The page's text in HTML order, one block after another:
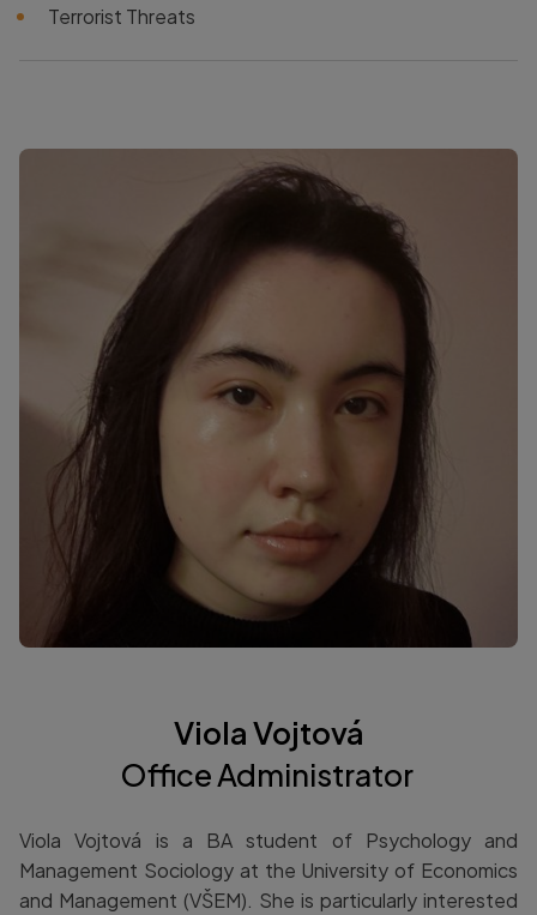
Terrorist Threats
Viola Vojtová
Office Administrator
Viola Vojtová is a BA student of Psychology and
Management Sociology at the University of Economics
and Management (VŠEM). She is particularly interested